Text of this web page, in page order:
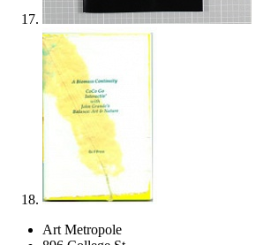
Art Metropole